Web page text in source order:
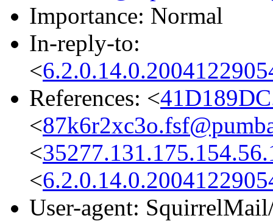
Importance: Normal
In-reply-to:
<
References: <
<
<
<
User-agent: